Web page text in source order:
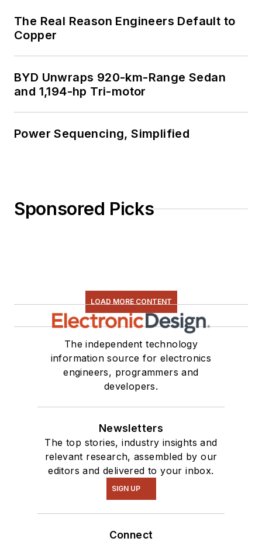
The Real Reason Engineers Default to
Copper
BYD Unwraps 920-km-Range Sedan
and 1,194-hp Tri-motor
Power Sequencing, Simplified
Sponsored Picks
LOAD MORE CONTENT
The independent technology
information source for electronics
engineers, programmers and
developers.
Newsletters
The top stories, industry insights and
relevant research, assembled by our
editors and delivered to your inbox.
SIGN UP
Connect